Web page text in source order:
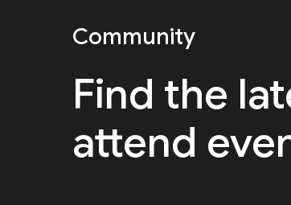
Community
Find the
attend